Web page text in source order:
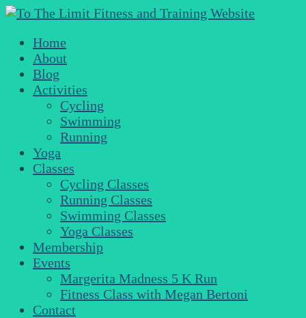
Home
About
Blog
Activities
Cycling
Swimming
Running
Yoga
Classes
Cycling Classes
Running Classes
Swimming Classes
Yoga Classes
Membership
Events
Margerita Madness 5 K Run
Fitness Class with Megan Bertoni
Contact